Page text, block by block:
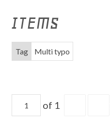
ITEMS
Tag Multi typo
of 1